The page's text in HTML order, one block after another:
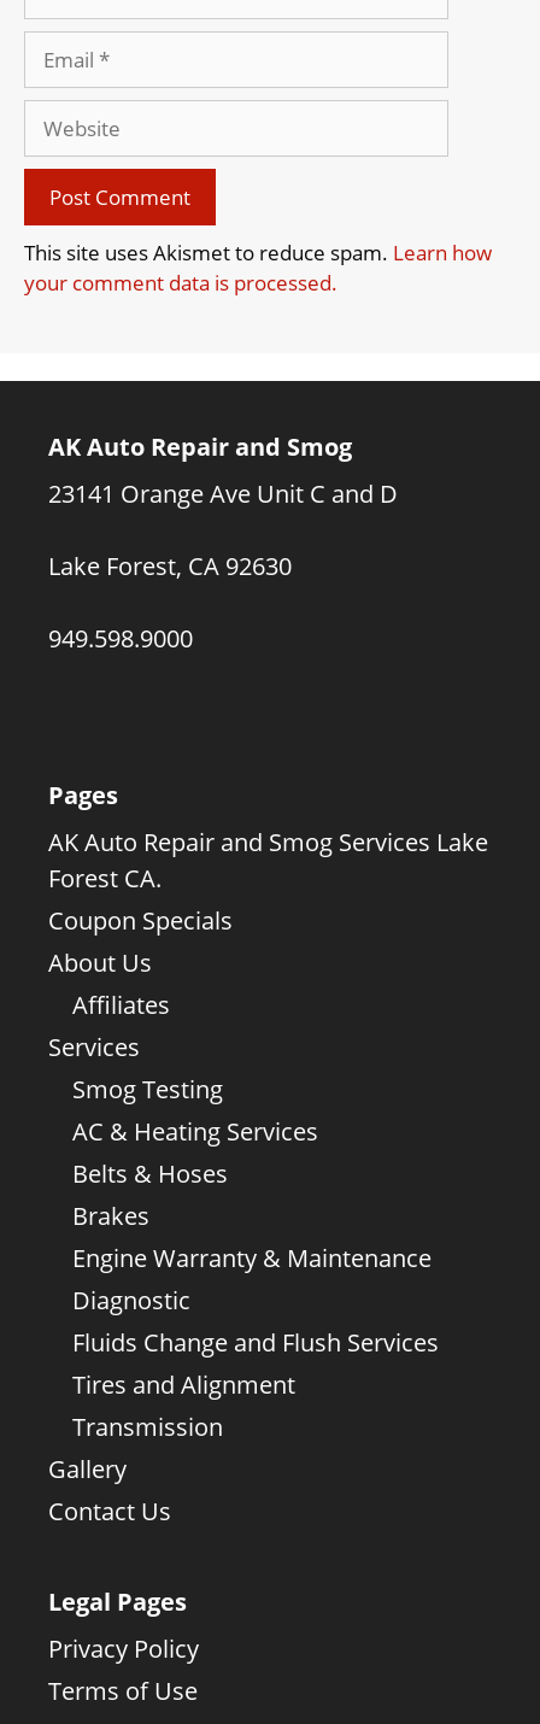
Website
This site uses Akismet to reduce spam. Learn how
your comment data is processed.
AK Auto Repair and Smog
23141 Orange Ave Unit C and D
Lake Forest, CA 92630
949.598.9000
Pages
AK Auto Repair and Smog Services Lake
Forest CA.
Coupon Specials
About Us
Affiliates
Services
Smog Testing
AC & Heating Services
Belts & Hoses
Brakes
Engine Warranty & Maintenance
Diagnostic
Fluids Change and Flush Services
Tires and Alignment
Transmission
Gallery
Contact Us
Legal Pages
Privacy Policy
Terms of Use